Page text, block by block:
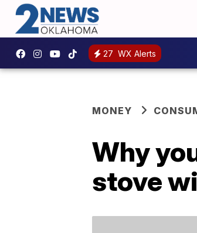
27 WX Alerts
MONEY
Why
stove